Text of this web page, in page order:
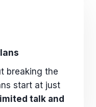
breaking the
start at just
talk and